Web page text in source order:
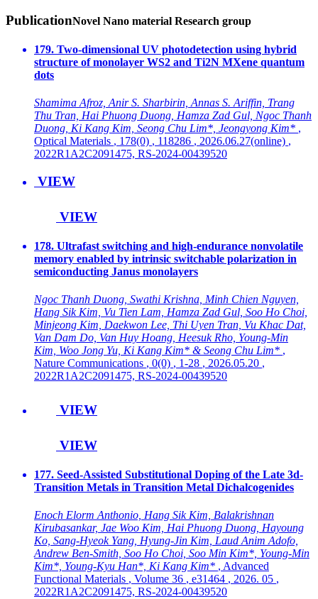
PublicationNovel Nano material Research group
179. Two-dimensional UV photodetection using hybrid
structure of monolayer WS2 and Ti2N MXene quantum
dots
Shamima Afroz, Anir S. Sharbirin, Annas S. Ariffin, Trang
Thu Tran, Hai Phuong Duong, Hamza Zad Gul, Ngoc Thanh
Duong, Ki Kang Kim, Seong Chu Lim*, Jeongyong Kim* ,
Optical Materials , 178(0) , 118286 , 2026.06.27(online) ,
2022R1A2C2091475, RS-2024-00439520
VIEW
VIEW
178. Ultrafast switching and high-endurance nonvolatile
memory enabled by intrinsic switchable polarization in
semiconducting Janus monolayers
Ngoc Thanh Duong, Swathi Krishna, Minh Chien Nguyen,
Hang Sik Kim, Vu Tien Lam, Hamza Zad Gul, Soo Ho Choi,
Minjeong Kim, Daekwon Lee, Thi Uyen Tran, Vu Khac Dat,
Van Dam Do, Van Huy Hoang, Heesuk Rho, Young-Min
Kim, Woo Jong Yu, Ki Kang Kim* & Seong Chu Lim* ,
Nature Communications , 0(0) , 1-28 , 2026.05.20 ,
2022R1A2C2091475, RS-2024-00439520
VIEW
VIEW
177. Seed-Assisted Substitutional Doping of the Late 3d-
Transition Metals in Transition Metal Dichalcogenides
Enoch Elorm Anthonio, Hang Sik Kim, Balakrishnan
Kirubasankar, Jae Woo Kim, Hai Phuong Duong, Hayoung
Ko, Sang-Hyeok Yang, Hyung-Jin Kim, Laud Anim Adofo,
Andrew Ben-Smith, Soo Ho Choi, Soo Min Kim*, Young-Min
Kim*, Young-Kyu Han*, Ki Kang Kim* , Advanced
Functional Materials , Volume 36 , e31464 , 2026. 05 ,
2022R1A2C2091475, RS-2024-00439520